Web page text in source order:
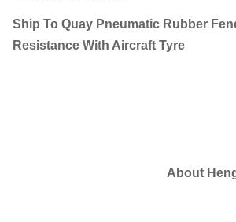
Ship To Quay Pneumatic Rubber
Resistance With Aircraft Tyre
About Henger's